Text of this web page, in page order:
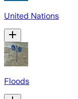
United Nations
Floods